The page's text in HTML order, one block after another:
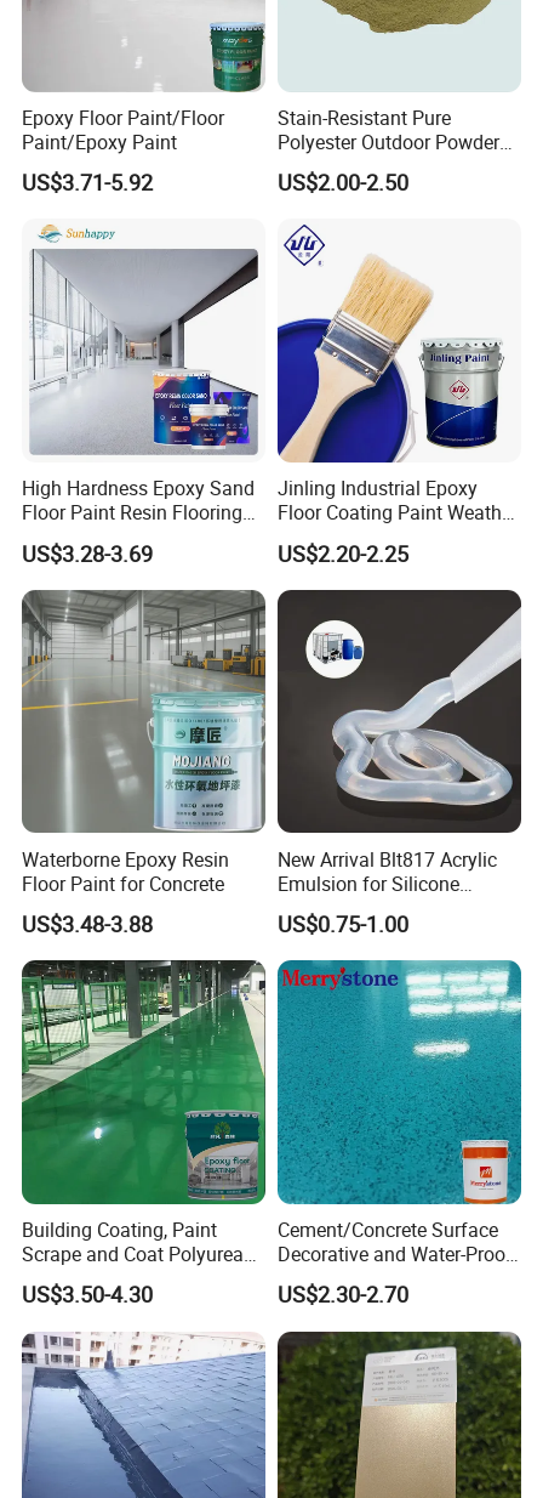
Do you guarantee safe and secure delivery of products?
Yes, we always use high quality export packaging. We also use
specialized hazard packing for dangerous goods and validated
packaging and non-standard packing requirements may incur an
additional charge.
Epoxy Floor Paint/Floor
Paint/Epoxy Paint
US$3.71-5.92
Stain-Resistant Pure
Polyester Outdoor Powder
Coating Paint for Street
Lamp Surface Finishing
US$2.00-2.50
High Hardness Epoxy Sand
Floor Paint Resin Flooring
Coating Self Leveling Color
Sand Epoxy Floor Paint
US$3.28-3.69
Jinling Industrial Epoxy
Floor Coating Paint Weather
Resistant Water Based
Epoxy Primer
US$2.20-2.25
Waterborne Epoxy Resin
Floor Paint for Concrete
US$3.48-3.88
New Arrival Blt817 Acrylic
Emulsion for Silicone
Sealant Good Chemical
Stability
US$0.75-1.00
Building Coating, Paint
Scrape and Coat Polyurea
Coating Customized Floor
US$3.50-4.30
Cement/Concrete Surface
Decorative and Water-Proof
Epoxy Resin Self-Leveling
Flake Colored Quartz Sand
Floor Coating and Paint
US$2.30-2.70